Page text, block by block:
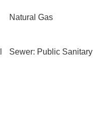
Natural Gas
Sewer: Public Sanitary